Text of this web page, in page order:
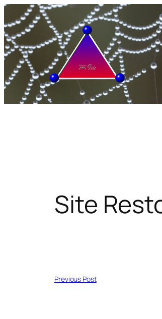
Skip
to
content
Site
Previous Post